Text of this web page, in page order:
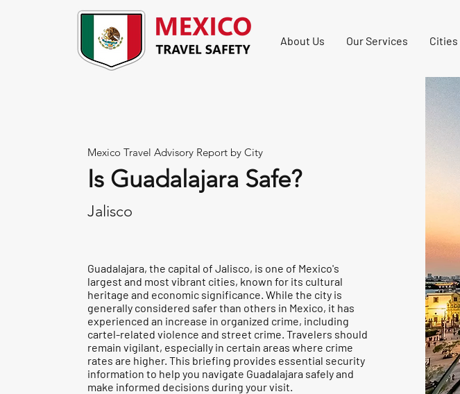
About Us Our Services Cities
Mexico Travel Advisory Report by City
Is Guadalajara Safe?
Jalisco
Guadalajara, the capital of Jalisco, is one of Mexico's
largest and most vibrant cities, known for its cultural
heritage and economic significance. While the city is
generally considered safer than others in Mexico, it has
experienced an increase in organized crime, including
cartel-related violence and street crime. Travelers should
remain vigilant, especially in certain areas where crime
rates are higher. This briefing provides essential security
information to help you navigate Guadalajara safely and
make informed decisions during your visit.